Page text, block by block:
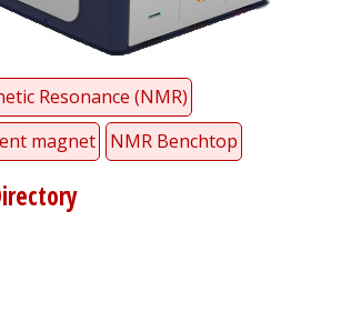
Resonance (NMR)
magnet
NMR Benchtop